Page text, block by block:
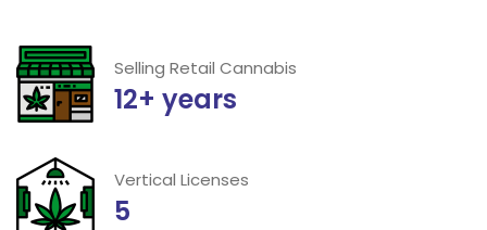
Selling Retail Cannabis
12+ years
Vertical Licenses
5